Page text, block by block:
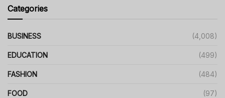
Categories
BUSINESS (4,008)
EDUCATION (499)
FASHION (484)
FOOD (97)